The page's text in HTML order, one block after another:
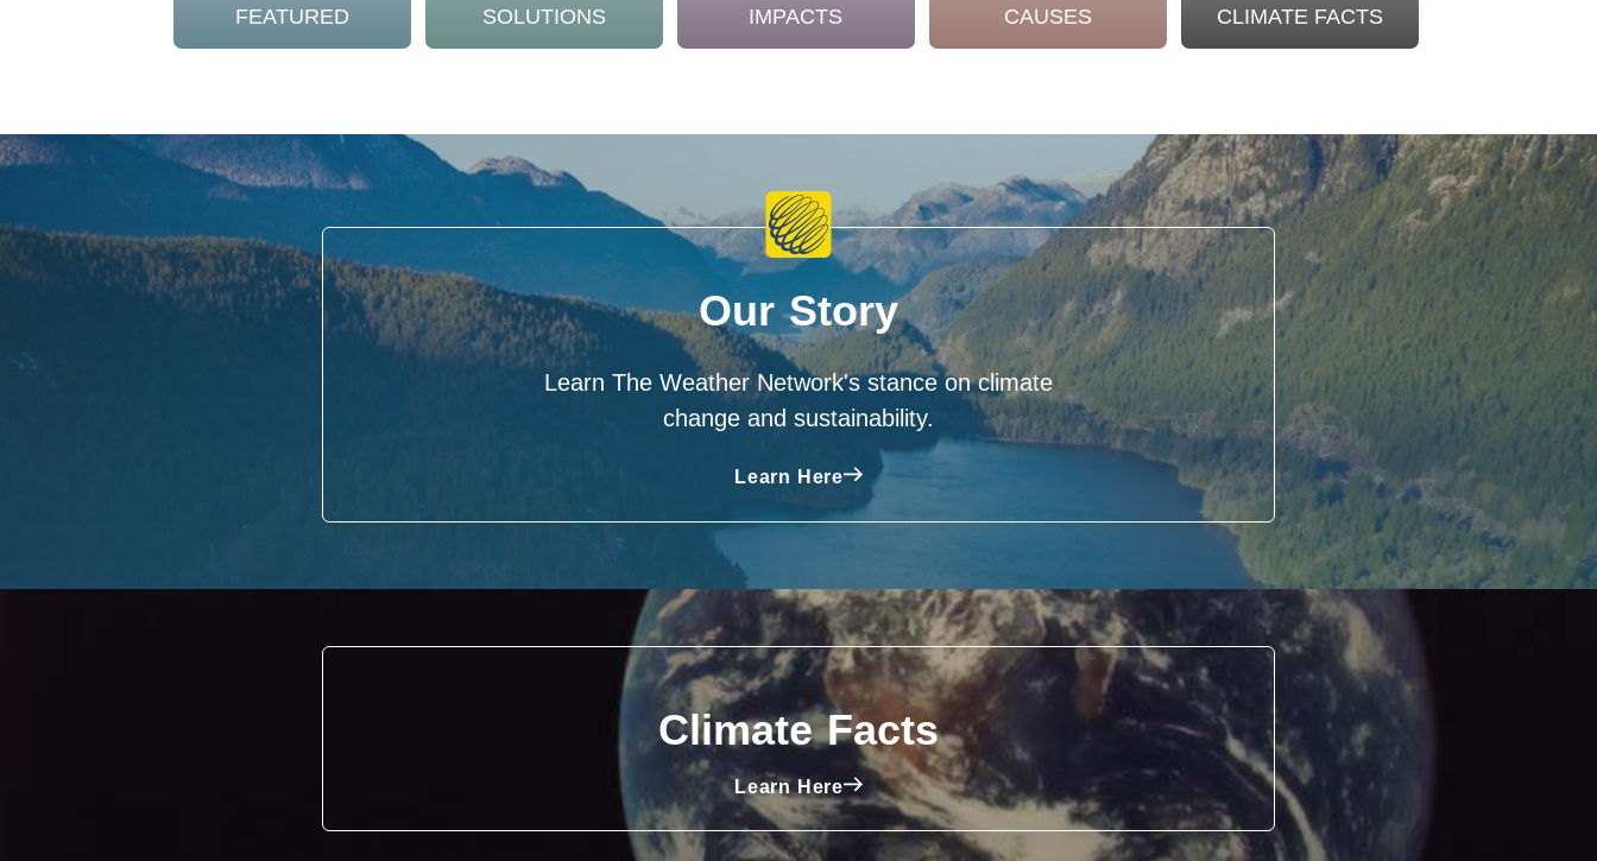
FEATURED SOLUTIONS IMPACTS CAUSES CLIMATE FACTS
Our Story
Learn The Weather Network's stance on climate
change and sustainability.
Learn Here
Climate Facts
Learn Here